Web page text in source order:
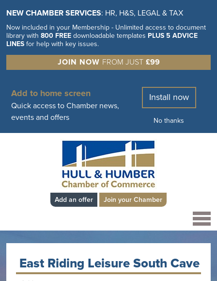
NEW CHAMBER SERVICES: HR, H&S, LEGAL & TAX
Now included in your Membership - Unlimited access to document
library with800 FREE downloadable templates PLUS 5 ADVICE
LINES for help with key issues.
JOIN NOW FROM JUST £99
Add to home screen
Quick access to Chamber news,
events and offers
Install now
No thanks
Add an offer Join your Chamber
East Riding Leisure South Cave